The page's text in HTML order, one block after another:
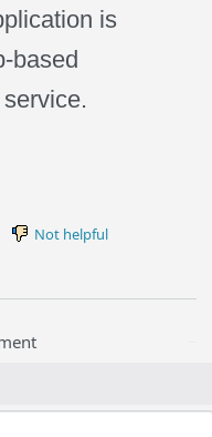
is
based
Not helpful